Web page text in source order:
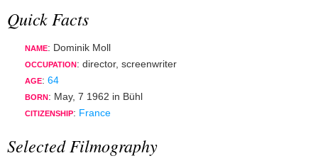
Quick Facts
NAME: Dominik Moll
OCCUPATION : director, screenwriter
AGE: 64
BORN : May, 7 1962 in Bühl
CITIZENSHIP: France
Selected Filmography